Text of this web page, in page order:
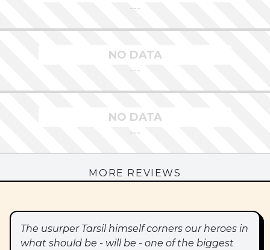
---
NO DATA
---
NO DATA
---
MORE REVIEWS
The usurper Tarsil himself corners our heroes in
what should be - will be - one of the biggest